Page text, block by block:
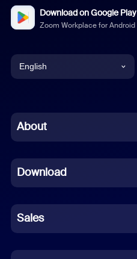
Download on Google Play
Zoom Workplace for Android
English
Chinese (Simplified)
French
German
Indonesian
About
Download
Sales